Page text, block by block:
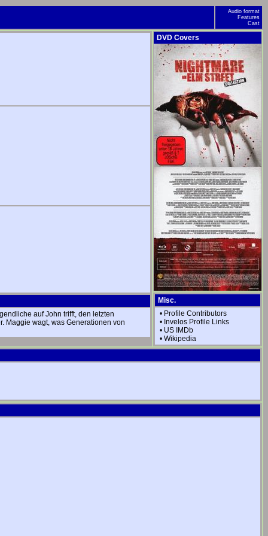
Audio format
Features
Cast
auf John trifft, den letzten
Maggie wagt, was Generationen von
DVD Covers
Misc.
• Profile Contributors
• Invelos Profile Links
• US IMDb
• Wikipedia